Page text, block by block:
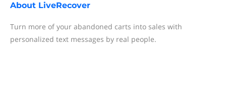
About LiveRecover
Turn more of your abandoned carts into sales with
personalized text messages by real people.